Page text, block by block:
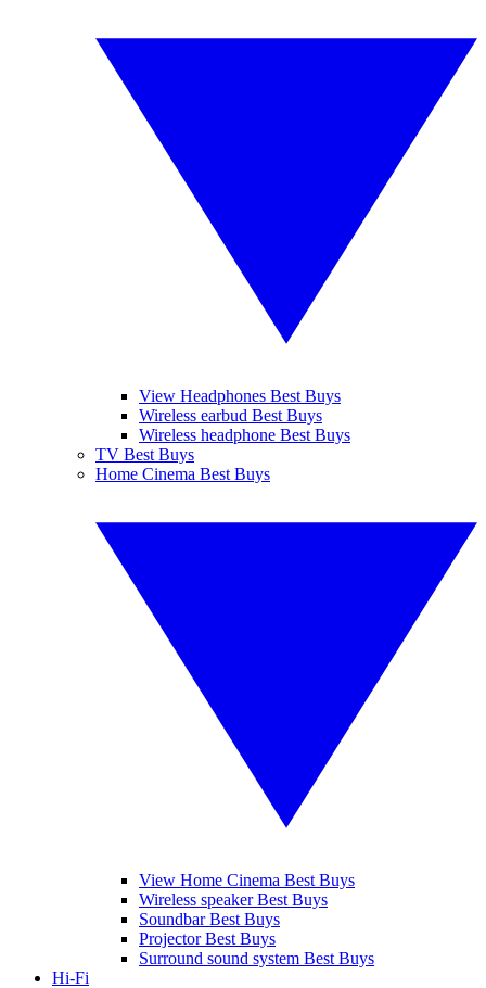
View Headphones Best Buys
Wireless earbud Best Buys
Wireless headphone Best Buys
TV Best Buys
Home Cinema Best Buys
View Home Cinema Best Buys
Wireless speaker Best Buys
Soundbar Best Buys
Projector Best Buys
Surround sound system Best Buys
Hi-Fi